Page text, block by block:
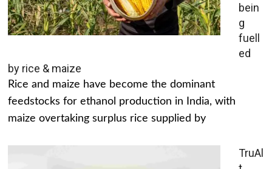
bein
g
fuell
ed
by rice & maize
Rice and maize have become the dominant
feedstocks for ethanol production in India, with
maize overtaking surplus rice supplied by
TruAl